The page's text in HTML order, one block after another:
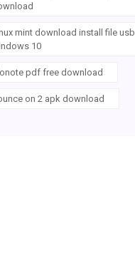
mint download install file usb
10
pdf free download
on 2 apk download